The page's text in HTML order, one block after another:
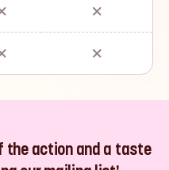
the action and a taste